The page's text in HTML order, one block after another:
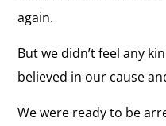
again.
But we didn’t feel any
believed in our cause
We were ready to be